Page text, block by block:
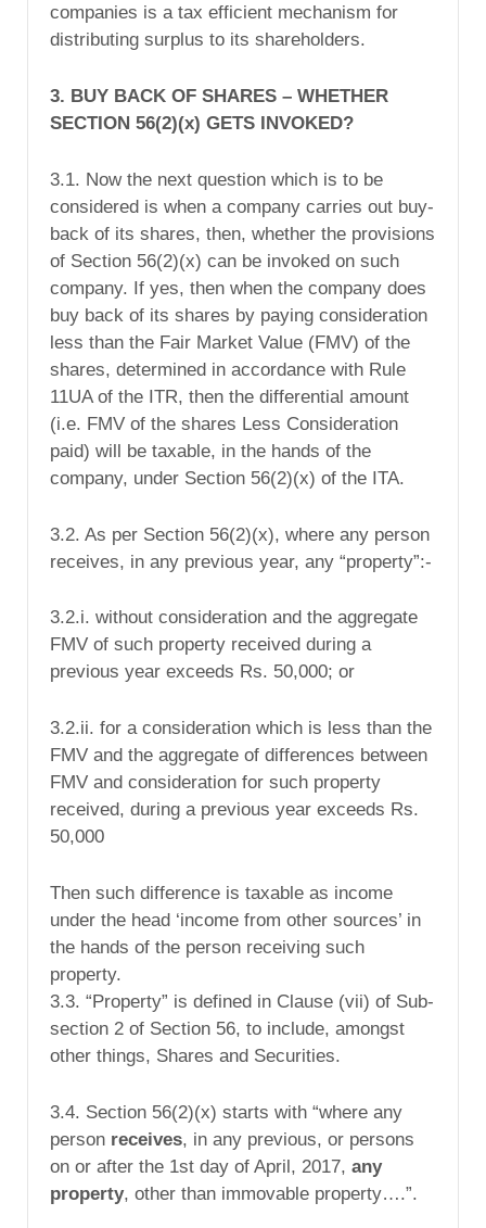
companies is a tax efficient mechanism for
distributing surplus to its shareholders.
3. BUY BACK OF SHARES – WHETHER
SECTION 56(2)(x) GETS INVOKED?
3.1. Now the next question which is to be
considered is when a company carries out buy-
back of its shares, then, whether the provisions
of Section 56(2)(x) can be invoked on such
company. If yes, then when the company does
buy back of its shares by paying consideration
less than the Fair Market Value (FMV) of the
shares, determined in accordance with Rule
11UA of the ITR, then the differential amount
(i.e. FMV of the shares Less Consideration
paid) will be taxable, in the hands of the
company, under Section 56(2)(x) of the ITA.
3.2. As per Section 56(2)(x), where any person
receives, in any previous year, any “property”:-
3.2.i. without consideration and the aggregate
FMV of such property received during a
previous year exceeds Rs. 50,000; or
3.2.ii. for a consideration which is less than the
FMV and the aggregate of differences between
FMV and consideration for such property
received, during a previous year exceeds Rs.
50,000
Then such difference is taxable as income
under the head ‘income from other sources’ in
the hands of the person receiving such
property.
3.3. “Property” is defined in Clause (vii) of Sub-
section 2 of Section 56, to include, amongst
other things, Shares and Securities.
3.4. Section 56(2)(x) starts with “where any
person receives, in any previous, or persons
on or after the 1st day of April, 2017, any
property, other than immovable property….”.